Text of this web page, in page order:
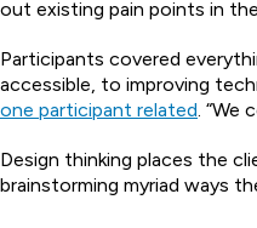
out existing pain points in
Participants covered
accessible, to improving
one participant related. “We
Design thinking places the
brainstorming myriad ways